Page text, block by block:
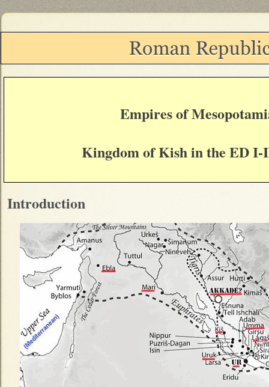
Empires of
Kingdom of Kish in the ED
Introduction